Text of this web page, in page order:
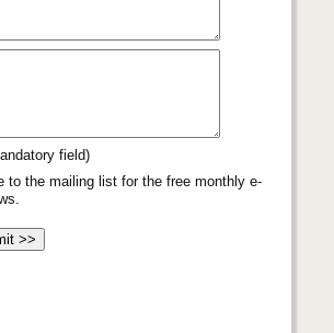
field)
to the mailing list for the free monthly e-